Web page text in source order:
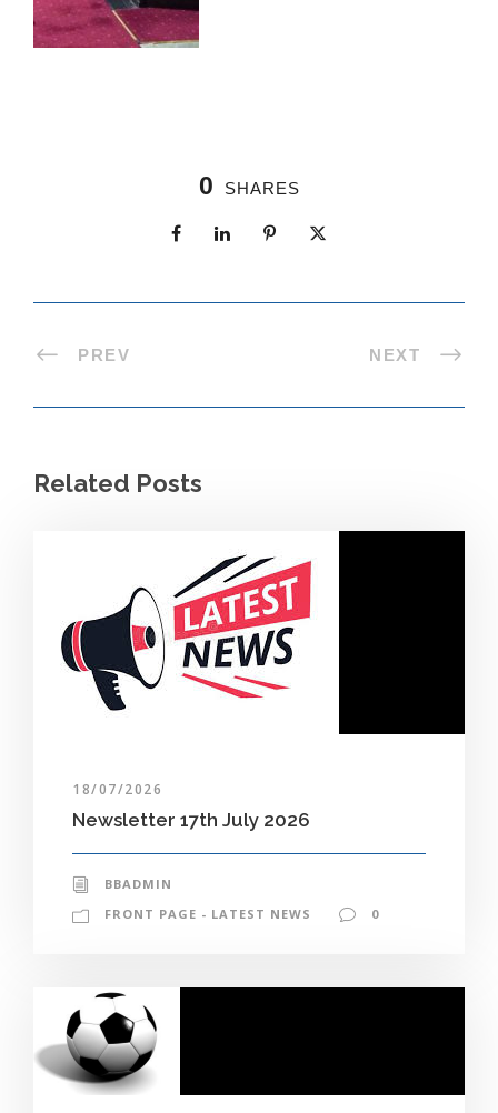
0 SHARES
PREV NEXT
Related Posts
18/07/2026
Newsletter 17th July 2026
BBADMIN
FRONT PAGE - LATEST NEWS
0